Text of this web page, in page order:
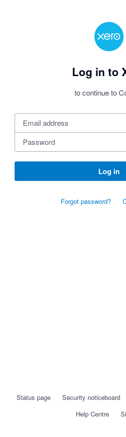
Log in to
to continue to
Log in
Forgot password?
Status page Security noticeboard
Help Centre